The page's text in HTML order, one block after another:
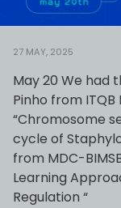
27 MAY, 2025
May 20 We had
Pinho from
“Chromosome
cycle of
from MDC-
Learning
Regulation “